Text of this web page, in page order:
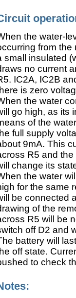
the water-
from the
small insulated
no current
IC2A, IC2B
is zero
the water
go high, as its
of the
full supply
9mA. This
R5 and
change its
the water
for the same
be connected
of the
R5 will be
off D2 and
battery will
off state.
to check